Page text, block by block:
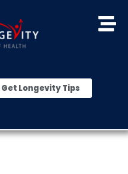
Get Longevity Tips